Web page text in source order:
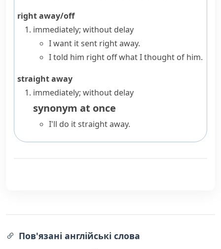
right away/off
immediately; without delay
I want it sent right away.
I told him right off what I thought of him.
straight away
immediately; without delay
synonym at once
I'll do it straight away.
Пов'язані англійські слова